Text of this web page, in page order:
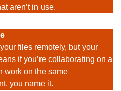
aren’t in use.
files remotely, but your
if you’re collaborating on a
work on the same
you name it.